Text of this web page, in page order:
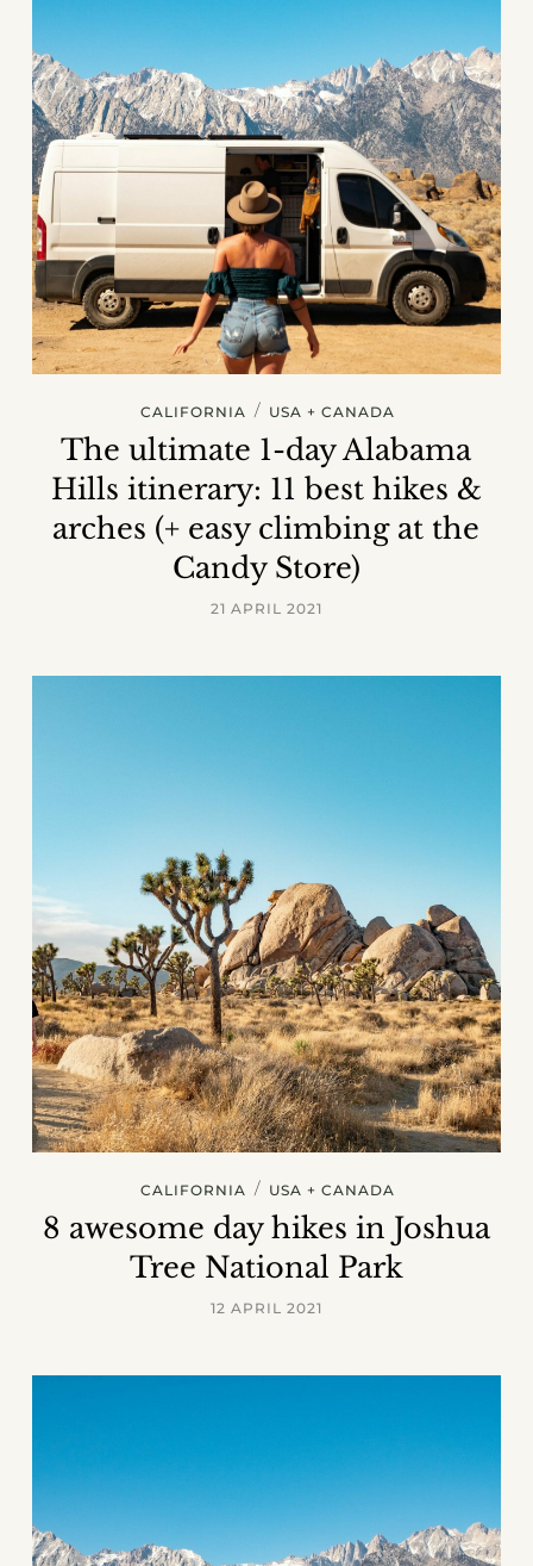
CALIFORNIA / USA + CANADA
The ultimate 1-day Alabama
Hills itinerary: 11 best hikes &
arches (+ easy climbing at the
Candy Store)
21 APRIL 2021
CALIFORNIA / USA + CANADA
8 awesome day hikes in Joshua
Tree National Park
12 APRIL 2021